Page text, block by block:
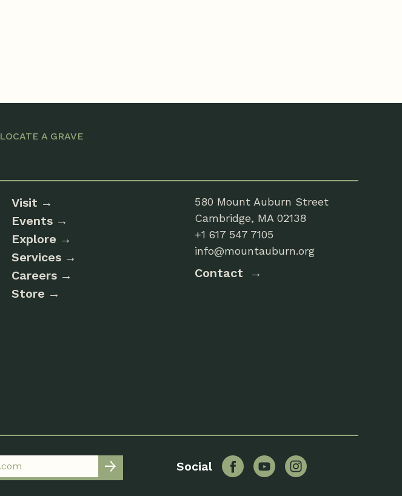
LOCATE A GRAVE
Visit
Events
Explore
Services
Careers
Store
580 Mount Auburn Street
Cambridge, MA 02138
+1 617 547 7105
info@mountauburn.org
Contact
Social FacebookYouTubeInstagram
Twitter
Flickr